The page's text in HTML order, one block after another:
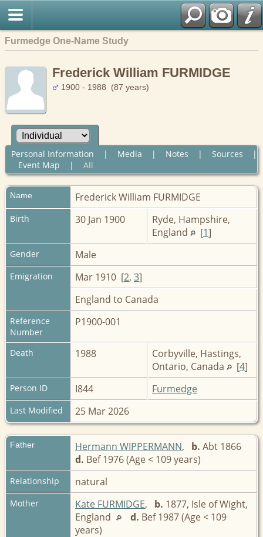
Furmedge One-Name Study
Frederick William FURMIDGE
1900 - 1988 (87 years)
Personal Information | Media | Notes | Sources |
Event Map | All
Name Frederick William FURMIDGE
Birth 30 Jan 1900
Ryde, Hampshire,
England
[1]
Gender Male
Emigration Mar 1910 [2, 3]
England to Canada
Reference
Number
P1900-001
Death 1988
Corbyville, Hastings,
Ontario, Canada
[4]
Person ID I844 Furmedge
Last Modified 25 Mar 2026
Father Hermann WIPPERMANN, b. Abt 1866
d. Bef 1976 (Age < 109 years)
Relationship natural
Mother Kate FURMIDGE, b. 1877, Isle of Wight,
England
d. Bef 1987 (Age < 109
years)